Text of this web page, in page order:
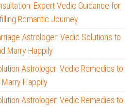
Expert Vedic Guidance for
Romantic Journey
Astrologer: Vedic Solutions to
Marry Happily
Astrologer: Vedic Remedies to
Happily
Astrologer: Vedic Remedies to